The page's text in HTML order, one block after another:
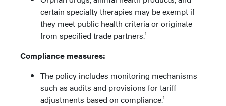
certain specialty therapies may be exempt if
they meet public health criteria or originate
from specified trade partners.¹
Compliance measures:
The policy includes monitoring mechanisms
such as audits and provisions for tariff
adjustments based on compliance.¹